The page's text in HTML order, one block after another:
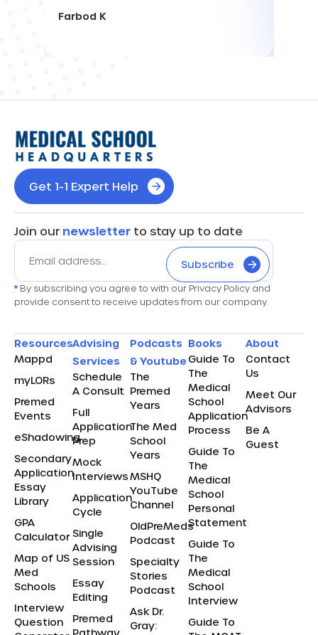
Farbod K
Get 1-1 Expert Help
Join our newsletter to stay up to date
Subscribe
* By subscribing you agree to with our Privacy Policy and
provide consent to receive updates from our company.
Resources
Mappd
myLORs
Premed
Events
eShadowing
Secondary
Application
Essay
Library
GPA
Calculator
Map of US
Med
Schools
Interview
Question
Advising
Services
Schedule
A Consult
Full
Application
Prep
Mock
Interviews
Application
Cycle
Single
Advising
Session
Essay
Editing
Premed
Podcasts
& Youtube
The
Premed
Years
The Med
School
Years
MSHQ
YouTube
Channel
OldPreMeds
Podcast
Specialty
Stories
Podcast
Ask Dr.
Gray:
Books
Guide To
The
Medical
School
Application
Process
Guide To
The
Medical
School
Personal
Statement
Guide To
The
Medical
School
Interview
Guide To
About
Contact
Us
Meet Our
Advisors
Be A
Guest